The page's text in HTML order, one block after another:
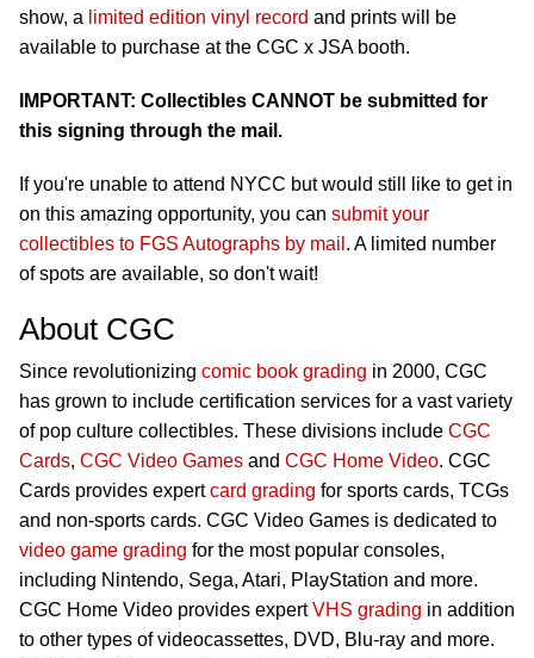
show, a limited edition vinyl record and prints will be
available to purchase at the CGC x JSA booth.
IMPORTANT: Collectibles CANNOT be submitted for
this signing through the mail.
If you're unable to attend NYCC but would still like to get in
on this amazing opportunity, you can submit your
collectibles to FGS Autographs by mail . A limited number
of spots are available, so don't wait!
About CGC
Since revolutionizing comic book grading in 2000, CGC
has grown to include certification services for a vast variety
of pop culture collectibles. These divisions include CGC
Cards, CGC Video Games and CGC Home Video. CGC
Cards provides expertcard grading for sports cards, TCGs
and non-sports cards. CGC Video Games is dedicated to
video game grading for the most popular consoles,
including Nintendo, Sega, Atari, PlayStation and more.
CGC Home Video provides expertVHS grading in addition
to other types of videocassettes, DVD, Blu-ray and more.